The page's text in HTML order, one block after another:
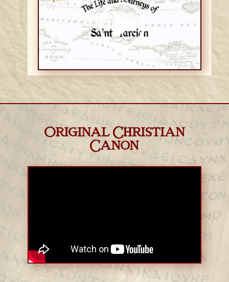
Original Christian
Canon